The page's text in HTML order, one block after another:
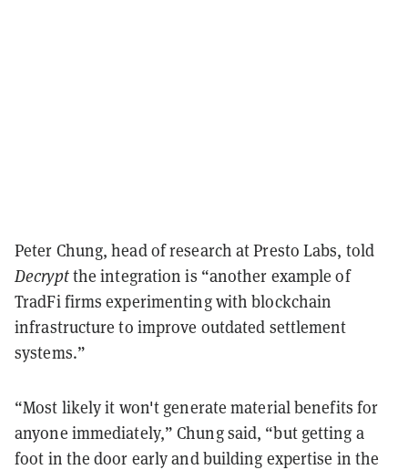
Peter Chung, head of research at Presto Labs, told
Decryptthe integration is “another example of
TradFi firms experimenting with blockchain
infrastructure to improve outdated settlement
systems.”
“Most likely it won't generate material benefits for
anyone immediately,” Chung said, “but getting a
foot in the door early and building expertise in the